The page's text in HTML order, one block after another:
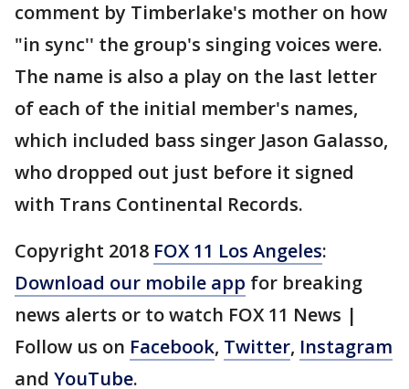
comment by Timberlake's mother on how
"in sync'' the group's singing voices were.
The name is also a play on the last letter
of each of the initial member's names,
which included bass singer Jason Galasso,
who dropped out just before it signed
with Trans Continental Records.
Copyright 2018 FOX 11 Los Angeles:
Download our mobile app for breaking
news alerts or to watch FOX 11 News |
Follow us on Facebook, Twitter, Instagram
and YouTube.